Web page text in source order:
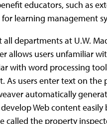
educators, such as
learning management
all departments at U.W.
allows users unfamiliar
with word processing
As users enter text on the
automatically
Web content
called the property